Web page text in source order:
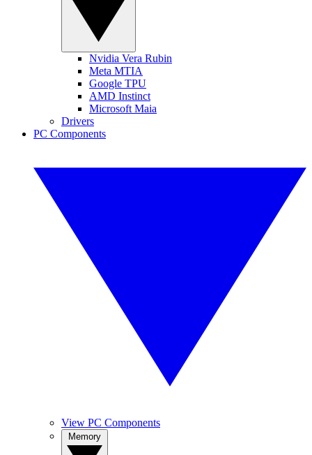
Nvidia Vera Rubin
Meta MTIA
Google TPU
AMD Instinct
Microsoft Maia
Drivers
PC Components
View PC Components